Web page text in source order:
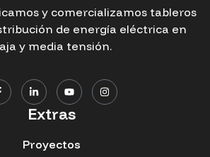
y comercializamos tableros
de energía eléctrica en
y media tensión.
Extras
Proyectos